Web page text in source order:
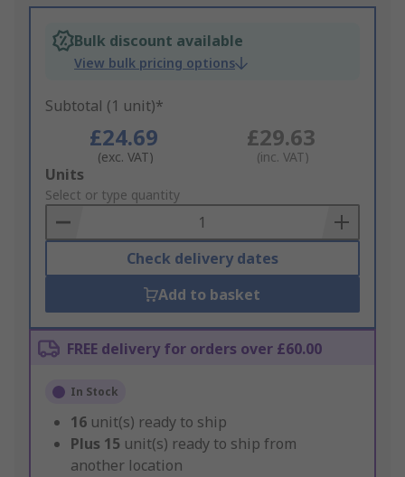
Bulk discount available
View bulk pricing options
Subtotal (1 unit)*
£24.69
(exc. VAT)
£29.63
(inc. VAT)
Add
to
Basket
Units
Select or type quantity
Check delivery dates
Add to basket
FREE delivery for orders over £60.00
In Stock
16 unit(s) ready to ship
Plus 15 unit(s) ready to ship from
another location